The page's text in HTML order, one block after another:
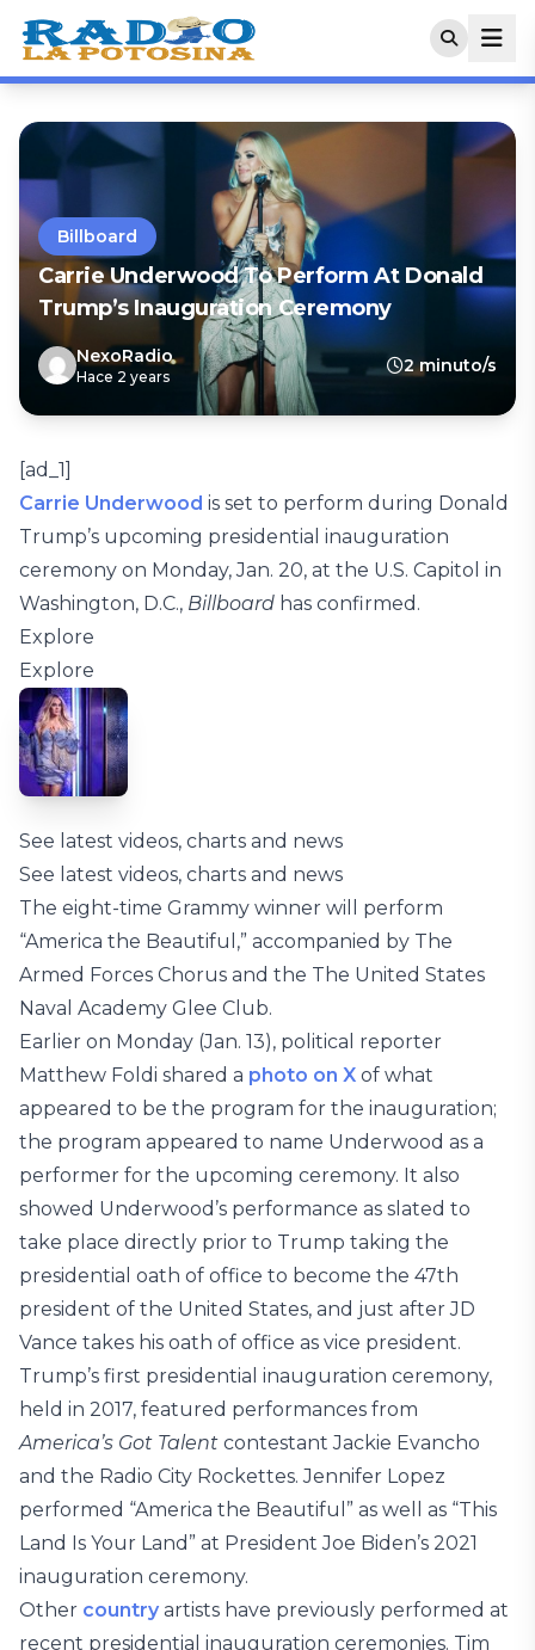
Billboard
Carrie Underwood To Perform At Donald
Trump’s Inauguration Ceremony
NexoRadio
Hace 2 years
2 minuto/s
[ad_1]
Carrie Underwood is set to perform during Donald
Trump’s upcoming presidential inauguration
ceremony on Monday, Jan. 20, at the U.S. Capitol in
Washington, D.C., Billboard has confirmed.
Explore
Explore
See latest videos, charts and news
See latest videos, charts and news
The eight-time Grammy winner will perform
“America the Beautiful,” accompanied by The
Armed Forces Chorus and the The United States
Naval Academy Glee Club.
Earlier on Monday (Jan. 13), political reporter
Matthew Foldi shared a photo on X of what
appeared to be the program for the inauguration;
the program appeared to name Underwood as a
performer for the upcoming ceremony. It also
showed Underwood’s performance as slated to
take place directly prior to Trump taking the
presidential oath of office to become the 47th
president of the United States, and just after JD
Vance takes his oath of office as vice president.
Trump’s first presidential inauguration ceremony,
held in 2017, featured performances from
America’s Got Talent contestant Jackie Evancho
and the Radio City Rockettes. Jennifer Lopez
performed “America the Beautiful” as well as “This
Land Is Your Land” at President Joe Biden’s 2021
inauguration ceremony.
Other country artists have previously performed at
recent presidential inauguration ceremonies. Tim